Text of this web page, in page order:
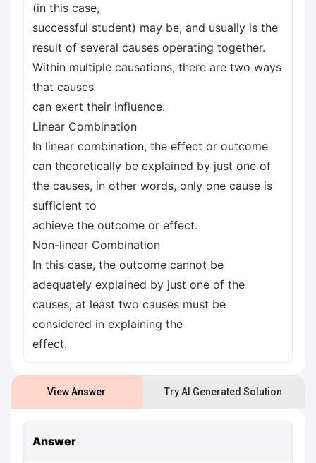
(in this case,
successful student) may be, and usually is the
result of several causes operating together.
Within multiple causations, there are two ways
that causes
can exert their influence.
Linear Combination
In linear combination, the effect or outcome
can theoretically be explained by just one of
the causes, in other words, only one cause is
sufficient to
achieve the outcome or effect.
Non-linear Combination
In this case, the outcome cannot be
adequately explained by just one of the
causes; at least two causes must be
considered in explaining the
effect.
View Answer Try AI Generated Solution
Answer